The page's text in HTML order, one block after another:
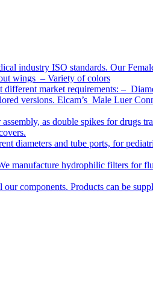
industry ISO standards. Our
wings – Variety of colors
market requirements: –
versions. Elcam’s Male Luer
as double spikes for drugs
diameters and tube ports, for
manufacture hydrophilic filters for
components. Products can be